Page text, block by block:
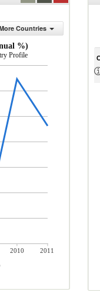
Countries
%)
Profile
2010
2011